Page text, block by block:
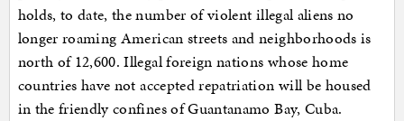
holds, to date, the number of violent illegal aliens no
longer roaming American streets and neighborhoods is
north of 12,600. Illegal foreign nations whose home
countries have not accepted repatriation will be housed
in the friendly confines of Guantanamo Bay, Cuba.